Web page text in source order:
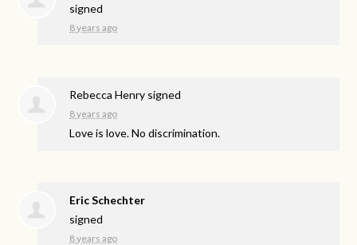
signed
8 years ago
Rebecca Henry signed
8 years ago
Love is love. No discrimination.
Eric Schechter
signed
8 years ago